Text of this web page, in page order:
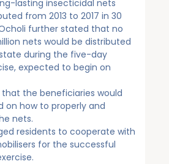
lasting insecticidal nets
from 2013 to 2017 in 30
Ocholi further stated that no
nets would be distributed
during the five-day
expected to begin on
the beneficiaries would
on how to properly and
nets.
residents to cooperate with
for the successful